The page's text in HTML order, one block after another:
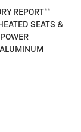
REPORT**
SEATS &